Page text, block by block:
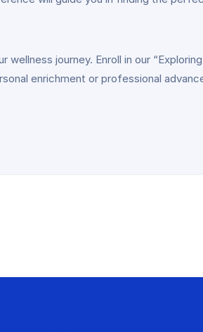
journey. Enroll in our
enrichment or professional